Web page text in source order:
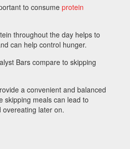
to consume protein
throughout the day helps to
can help control hunger.
Bars compare to skipping
a convenient and balanced
skipping meals can lead to
overeating later on.